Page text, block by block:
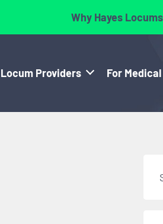
Why Hayes Locums
Providers For